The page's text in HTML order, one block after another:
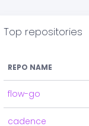
Top repositories
REPO NAME
flow-go
cadence